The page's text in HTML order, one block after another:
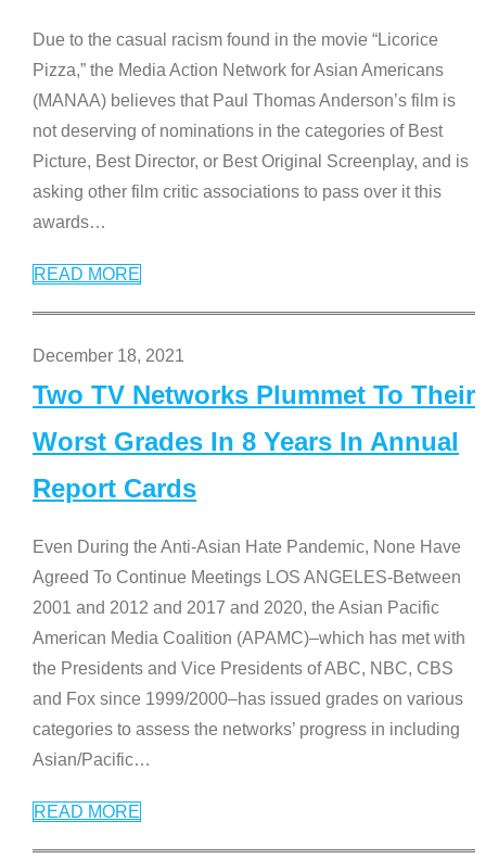
Due to the casual racism found in the movie “Licorice
Pizza,” the Media Action Network for Asian Americans
(MANAA) believes that Paul Thomas Anderson’s film is
not deserving of nominations in the categories of Best
Picture, Best Director, or Best Original Screenplay, and is
asking other film critic associations to pass over it this
awards…
READ MORE
December 18, 2021
Two TV Networks Plummet To Their
Worst Grades In 8 Years In Annual
Report Cards
Even During the Anti-Asian Hate Pandemic, None Have
Agreed To Continue Meetings LOS ANGELES-Between
2001 and 2012 and 2017 and 2020, the Asian Pacific
American Media Coalition (APAMC)–which has met with
the Presidents and Vice Presidents of ABC, NBC, CBS
and Fox since 1999/2000–has issued grades on various
categories to assess the networks’ progress in including
Asian/Pacific…
READ MORE